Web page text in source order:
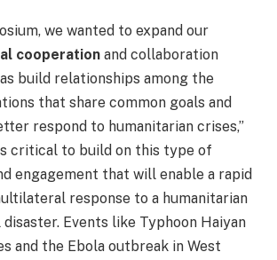
we wanted to expand our
cooperation and collaboration
build relationships among the
that share common goals and
respond to humanitarian crises,”
critical to build on this type of
engagement that will enable a rapid
response to a humanitarian
Events like Typhoon Haiyan
and the Ebola outbreak in West